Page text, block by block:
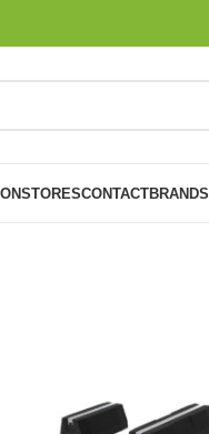
STORESCONTACTBRANDS